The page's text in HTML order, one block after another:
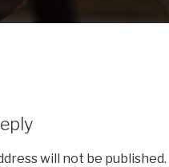
will not be published.